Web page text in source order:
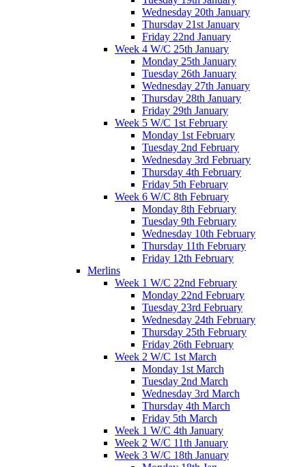
Wednesday 20th January
Thursday 21st January
Friday 22nd January
Week 4 W/C 25th January
Monday 25th January
Tuesday 26th January
Wednesday 27th January
Thursday 28th January
Friday 29th January
Week 5 W/C 1st February
Monday 1st February
Tuesday 2nd February
Wednesday 3rd February
Thursday 4th February
Friday 5th February
Week 6 W/C 8th February
Monday 8th February
Tuesday 9th February
Wednesday 10th February
Thursday 11th February
Friday 12th February
Merlins
Week 1 W/C 22nd February
Monday 22nd February
Tuesday 23rd February
Wednesday 24th February
Thursday 25th February
Friday 26th February
Week 2 W/C 1st March
Monday 1st March
Tuesday 2nd March
Wednesday 3rd March
Thursday 4th March
Friday 5th March
Week 1 W/C 4th January
Week 2 W/C 11th January
Week 3 W/C 18th January